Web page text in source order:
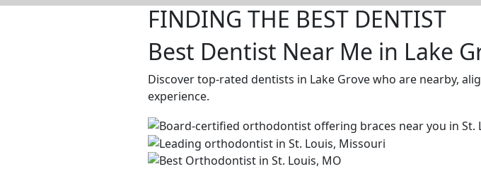
FINDING THE BEST DENTIST
Best Dentist Near Me in Lake
Discover top-rated dentists in Lake Grove who are nearby,
experience.